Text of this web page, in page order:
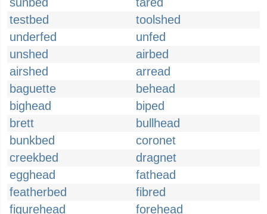
testbed
toolshed
underfed
unfed
unshed
airbed
airshed
arread
baguette
behead
bighead
biped
brett
bullhead
bunkbed
coronet
creekbed
dragnet
egghead
fathead
featherbed
fibred
figurehead
forehead